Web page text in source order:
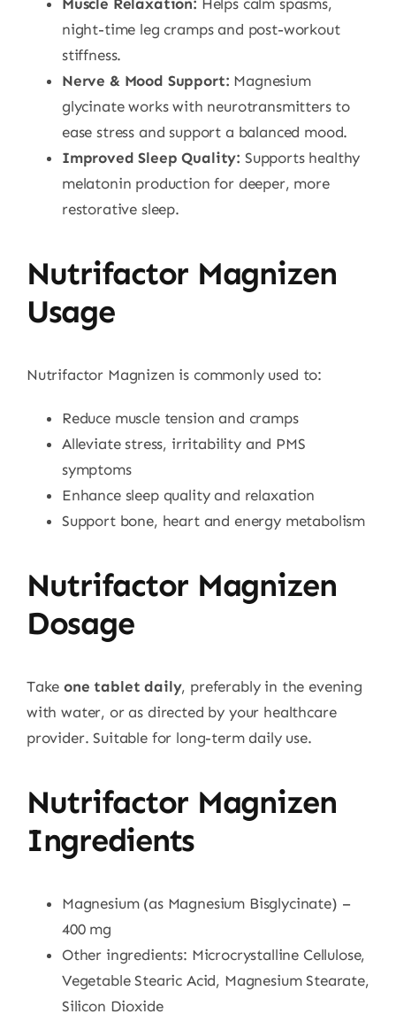
Muscle Relaxation: Helps calm spasms,
night-time leg cramps and post-workout
stiffness.
Nerve & Mood Support: Magnesium
glycinate works with neurotransmitters to
ease stress and support a balanced mood.
Improved Sleep Quality: Supports healthy
melatonin production for deeper, more
restorative sleep.
Nutrifactor Magnizen
Usage
Nutrifactor Magnizen is commonly used to:
Reduce muscle tension and cramps
Alleviate stress, irritability and PMS
symptoms
Enhance sleep quality and relaxation
Support bone, heart and energy metabolism
Nutrifactor Magnizen
Dosage
Takeone tablet daily, preferably in the evening
with water, or as directed by your healthcare
provider. Suitable for long-term daily use.
Nutrifactor Magnizen
Ingredients
Magnesium (as Magnesium Bisglycinate) –
400 mg
Other ingredients: Microcrystalline Cellulose,
Vegetable Stearic Acid, Magnesium Stearate,
Silicon Dioxide